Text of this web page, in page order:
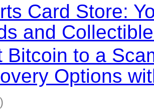
Card Store:
and
Bitcoin to a
Options